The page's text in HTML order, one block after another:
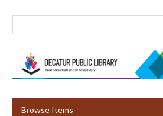
Browse Items